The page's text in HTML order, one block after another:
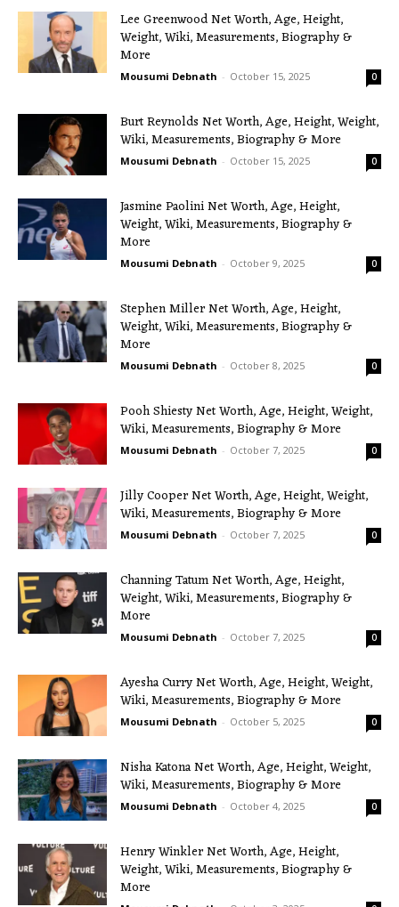
Lee Greenwood Net Worth, Age, Height,
Weight, Wiki, Measurements, Biography &
More
Mousumi Debnath - October 15, 2025 0
Burt Reynolds Net Worth, Age, Height, Weight,
Wiki, Measurements, Biography & More
Mousumi Debnath - October 15, 2025 0
Jasmine Paolini Net Worth, Age, Height,
Weight, Wiki, Measurements, Biography &
More
Mousumi Debnath - October 9, 2025 0
Stephen Miller Net Worth, Age, Height,
Weight, Wiki, Measurements, Biography &
More
Mousumi Debnath - October 8, 2025 0
Pooh Shiesty Net Worth, Age, Height, Weight,
Wiki, Measurements, Biography & More
Mousumi Debnath - October 7, 2025 0
Jilly Cooper Net Worth, Age, Height, Weight,
Wiki, Measurements, Biography & More
Mousumi Debnath - October 7, 2025 0
Channing Tatum Net Worth, Age, Height,
Weight, Wiki, Measurements, Biography &
More
Mousumi Debnath - October 7, 2025 0
Ayesha Curry Net Worth, Age, Height, Weight,
Wiki, Measurements, Biography & More
Mousumi Debnath - October 5, 2025 0
Nisha Katona Net Worth, Age, Height, Weight,
Wiki, Measurements, Biography & More
Mousumi Debnath - October 4, 2025 0
Henry Winkler Net Worth, Age, Height,
Weight, Wiki, Measurements, Biography &
More